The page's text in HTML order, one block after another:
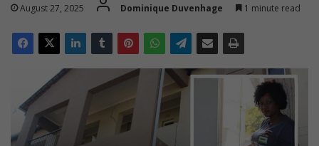
August 27, 2025 Dominique Duvenhage 1 minute read